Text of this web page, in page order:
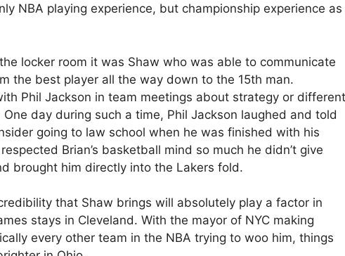
NBA playing experience, but championship experience as
locker room it was Shaw who was able to communicate
the best player all the way down to the 15th man.
Phil Jackson in team meetings about strategy or different
day during such a time, Phil Jackson laughed and told
going to law school when he was finished with his
Brian’s basketball mind so much he didn’t give
brought him directly into the Lakers fold.
that Shaw brings will absolutely play a factor in
stays in Cleveland. With the mayor of NYC making
every other team in the NBA trying to woo him, things